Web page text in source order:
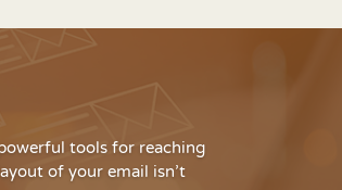
tools for reaching
of your email isn’t